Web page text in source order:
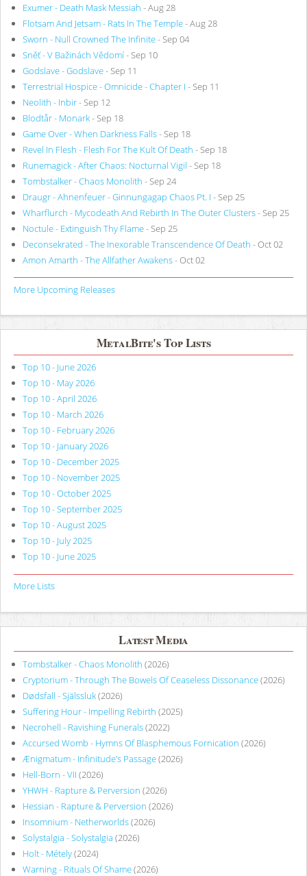
Exumer - Death Mask Messiah - Aug 28
Flotsam And Jetsam - Rats In The Temple- Aug 28
Sworn - Null Crowned The Infinite- Sep 04
Sněť - V Bažinách Vědomí- Sep 10
Godslave - Godslave- Sep 11
Terrestrial Hospice - Omnicide - Chapter I - Sep 11
Neolith - Inbir- Sep 12
Blodtår - Monark- Sep 18
Game Over - When Darkness Falls- Sep 18
Revel In Flesh - Flesh For The Kult Of Death - Sep 18
Runemagick - After Chaos: Nocturnal Vigil - Sep 18
Tombstalker - Chaos Monolith - Sep 24
Draugr - Ahnenfeuer - Ginnungagap Chaos Pt. I - Sep 25
Wharflurch - Mycodeath And Rebirth In The Outer Clusters- Sep 25
Noctule - Extinguish Thy Flame- Sep 25
Deconsekrated - The Inexorable Transcendence Of Death - Oct 02
Amon Amarth - The Allfather Awakens- Oct 02
More Upcoming Releases
MetalBite's Top Lists
Top 10 - June 2026
Top 10 - May 2026
Top 10 - April 2026
Top 10 - March 2026
Top 10 - February 2026
Top 10 - January 2026
Top 10 - December 2025
Top 10 - November 2025
Top 10 - October 2025
Top 10 - September 2025
Top 10 - August 2025
Top 10 - July 2025
Top 10 - June 2025
More Lists
Latest Media
Tombstalker - Chaos Monolith (2026)
Cryptorium - Through The Bowels Of Ceaseless Dissonance(2026)
Dødsfall - Själssluk(2026)
Suffering Hour - Impelling Rebirth (2025)
Necrohell - Ravishing Funerals(2022)
Accursed Womb - Hymns Of Blasphemous Fornication (2026)
Ænigmatum - Infinitude’s Passage(2026)
Hell-Born - VII (2026)
YHWH - Rapture & Perversion (2026)
Hessian - Rapture & Perversion (2026)
Insomnium - Netherworlds(2026)
Solystalgia - Solystalgia (2026)
Holt - Métely(2024)
Warning - Rituals Of Shame(2026)